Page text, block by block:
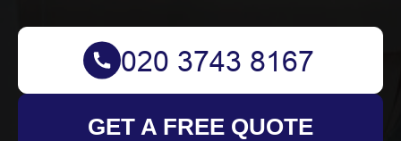
GET A FREE QUOTE